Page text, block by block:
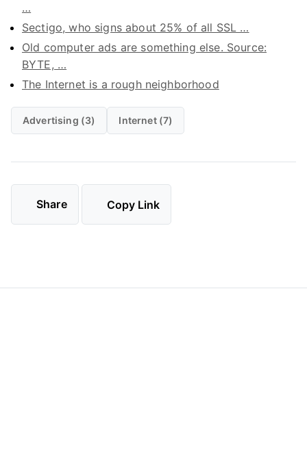
…
Sectigo, who signs about 25% of all SSL …
Old computer ads are something else. Source:
BYTE, …
The Internet is a rough neighborhood
Advertising (3) Internet (7)
Share Copy Link